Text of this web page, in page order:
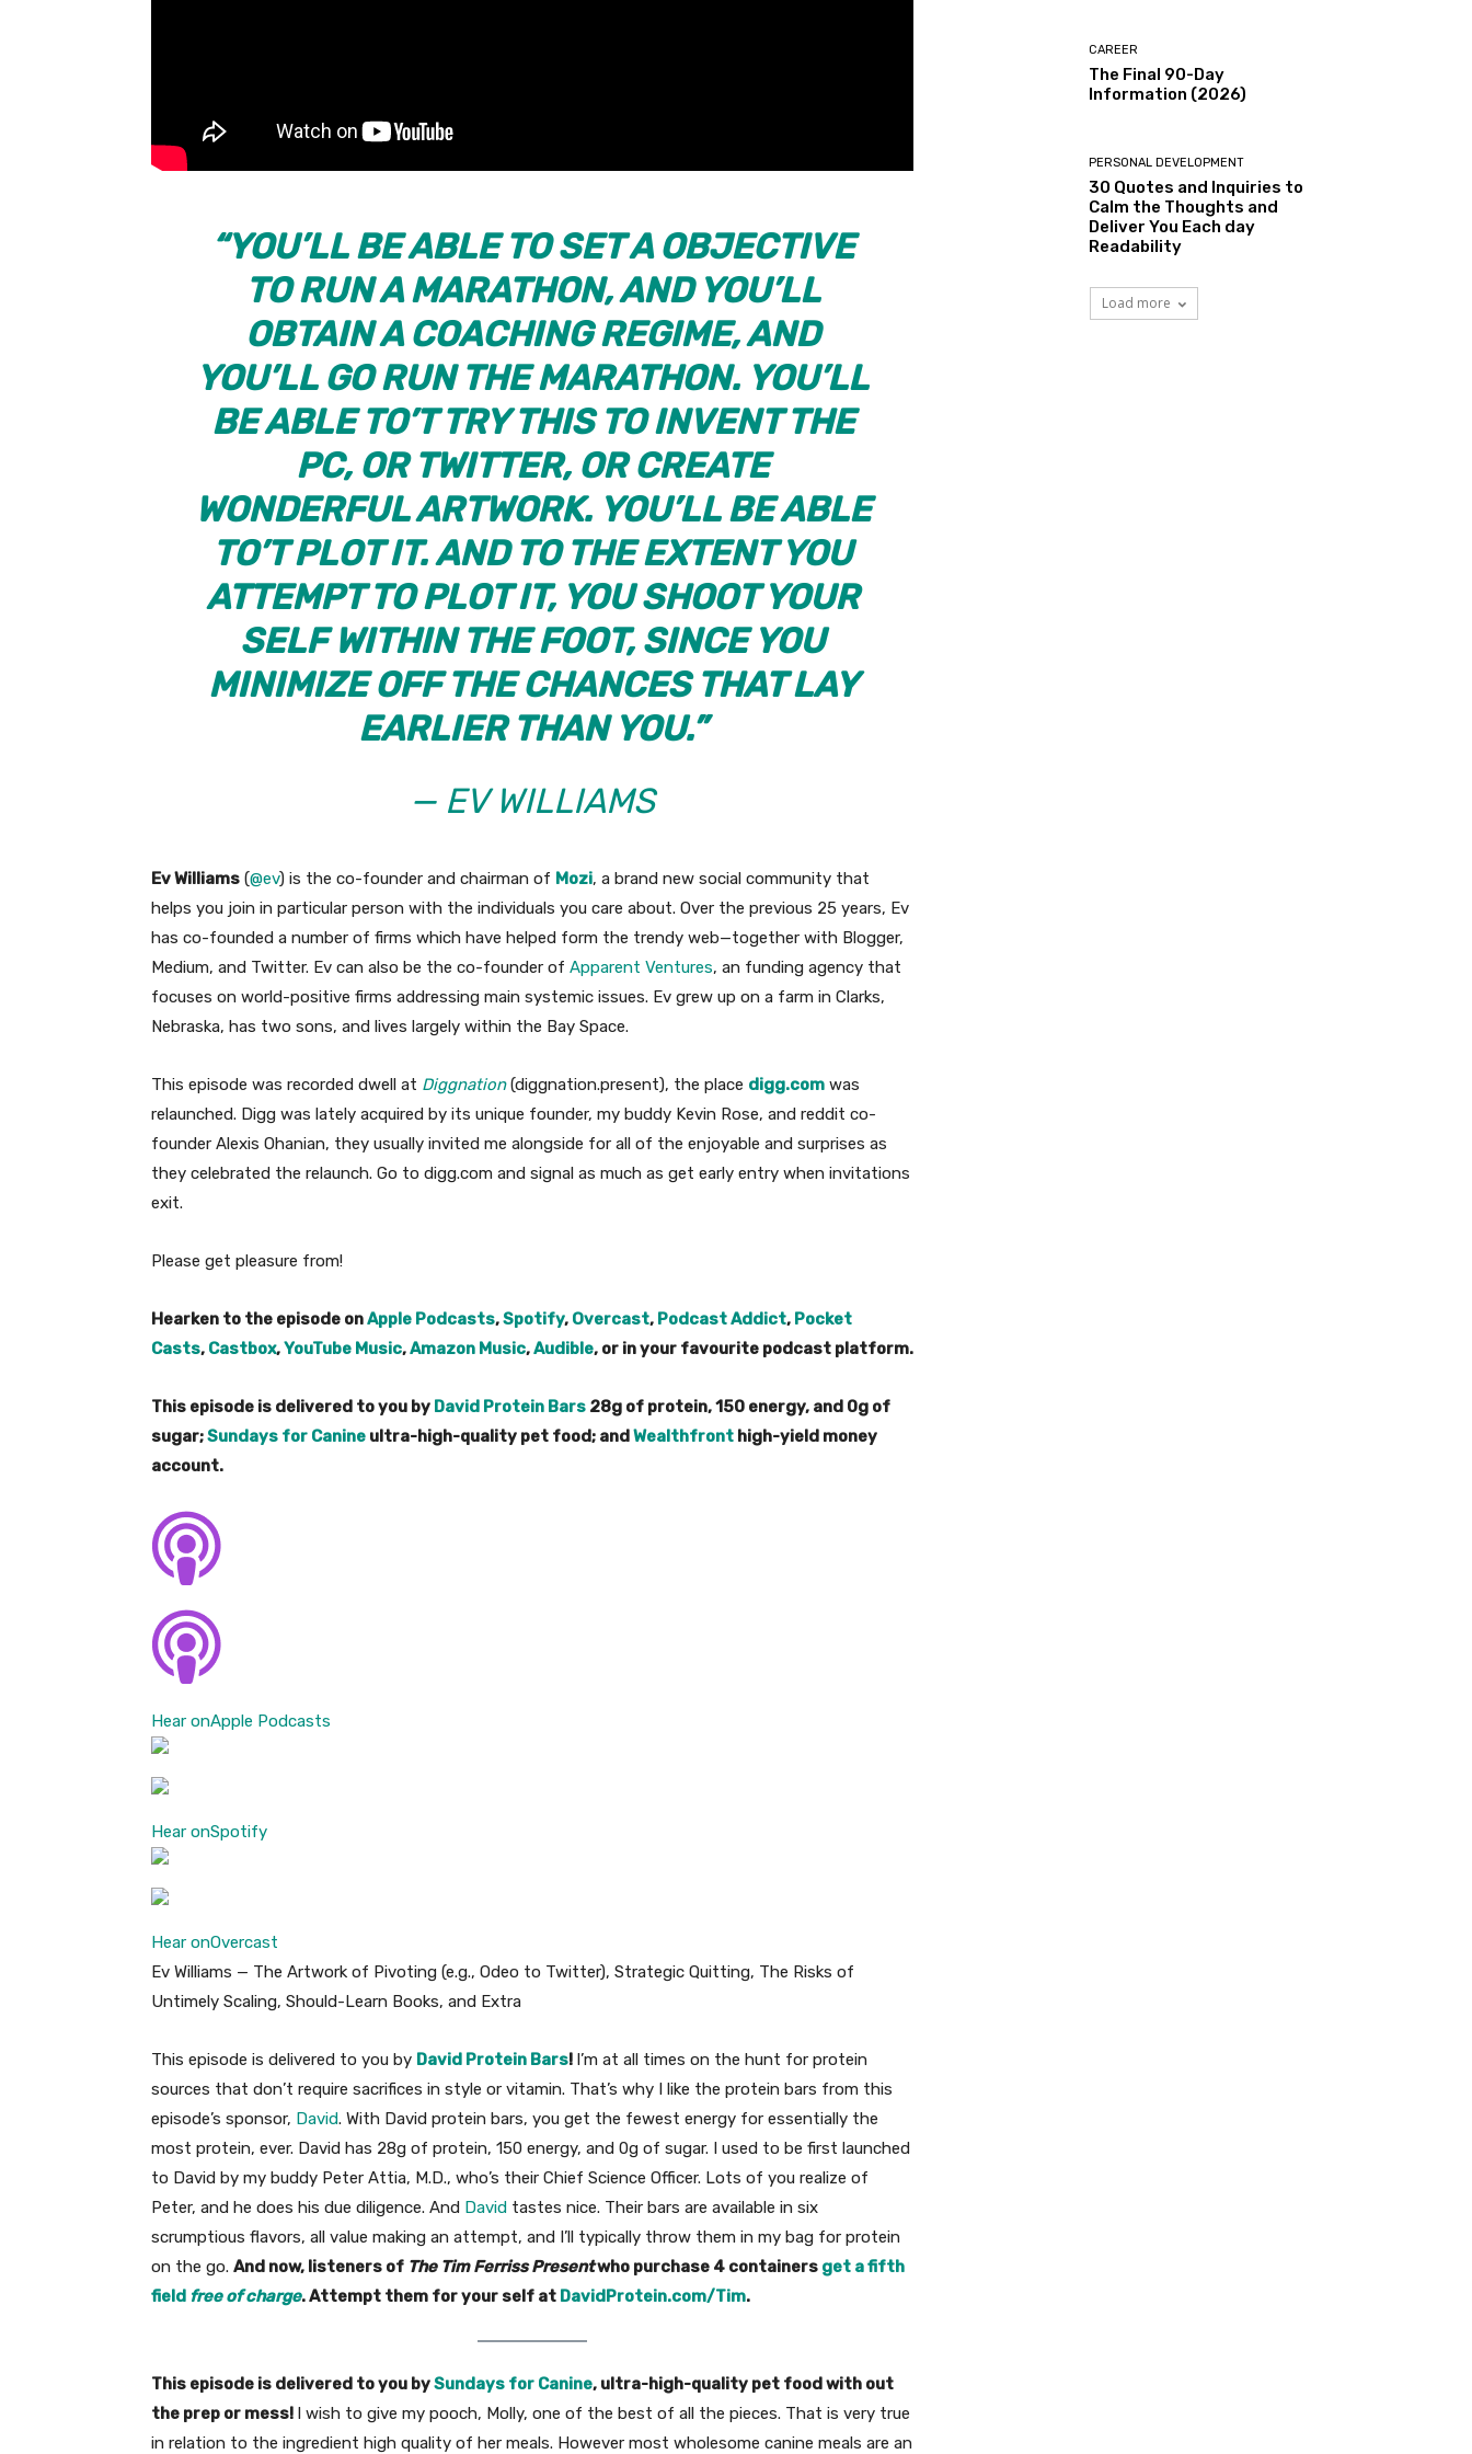
“YOU’LL BE ABLE TO SET A OBJECTIVE
TO RUN A MARATHON, AND YOU’LL
OBTAIN A COACHING REGIME, AND
YOU’LL GO RUN THE MARATHON. YOU’LL
BE ABLE TO’T TRY THIS TO INVENT THE
PC, OR TWITTER, OR CREATE
WONDERFUL ARTWORK. YOU’LL BE ABLE
TO’T PLOT IT. AND TO THE EXTENT YOU
ATTEMPT TO PLOT IT, YOU SHOOT YOUR
SELF WITHIN THE FOOT, SINCE YOU
MINIMIZE OFF THE CHANCES THAT LAY
EARLIER THAN YOU.”
— EV WILLIAMS
Ev Williams (@ev) is the co-founder and chairman of Mozi, a brand new social community that
helps you join in particular person with the individuals you care about. Over the previous 25 years, Ev
has co-founded a number of firms which have helped form the trendy web—together with Blogger,
Medium, and Twitter. Ev can also be the co-founder of Apparent Ventures, an funding agency that
focuses on world-positive firms addressing main systemic issues. Ev grew up on a farm in Clarks,
Nebraska, has two sons, and lives largely within the Bay Space.
This episode was recorded dwell at Diggnation(diggnation.present), the place digg.com was
relaunched. Digg was lately acquired by its unique founder, my buddy Kevin Rose, and reddit co-
founder Alexis Ohanian, they usually invited me alongside for all of the enjoyable and surprises as
they celebrated the relaunch. Go to digg.com and signal as much as get early entry when invitations
exit.
Please get pleasure from!
Hearken to the episode onApple Podcasts,Spotify, Overcast, Podcast Addict, Pocket
Casts, Castbox,YouTube Music,Amazon Music,Audible, or in your favourite podcast platform.
This episode is delivered to you by David Protein Bars 28g of protein, 150 energy, and 0g of
sugar;Sundays for Canine ultra-high-quality pet food; andWealthfront high-yield money
account.
Hear onApple Podcasts
Hear onSpotify
Hear onOvercast
Ev Williams — The Artwork of Pivoting (e.g., Odeo to Twitter), Strategic Quitting, The Risks of
Untimely Scaling, Should-Learn Books, and Extra
This episode is delivered to you by David Protein Bars! I’m at all times on the hunt for protein
sources that don’t require sacrifices in style or vitamin. That’s why I like the protein bars from this
episode’s sponsor, David. With David protein bars, you get the fewest energy for essentially the
most protein, ever. David has 28g of protein, 150 energy, and 0g of sugar. I used to be first launched
to David by my buddy Peter Attia, M.D., who’s their Chief Science Officer. Lots of you realize of
Peter, and he does his due diligence. And David tastes nice. Their bars are available in six
scrumptious flavors, all value making an attempt, and I’ll typically throw them in my bag for protein
on the go. And now, listeners of The Tim Ferriss Presentwho purchase 4 containers get a fifth
field free of charge. Attempt them for your self at DavidProtein.com/Tim.
This episode is delivered to you bySundays for Canine, ultra-high-quality pet food with out
the prep or mess! I wish to give my pooch, Molly, one of the best of all the pieces. That is very true
in relation to the ingredient high quality of her meals. However most wholesome canine meals are an
CAREER
The Final 90-Day
Information (2026)
PERSONAL DEVELOPMENT
30 Quotes and Inquiries to
Calm the Thoughts and
Deliver You Each day
Readability
Load more